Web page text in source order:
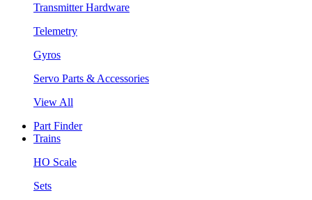
Transmitter Hardware
Telemetry
Gyros
Servo Parts & Accessories
View All
Part Finder
Trains
HO Scale
Sets